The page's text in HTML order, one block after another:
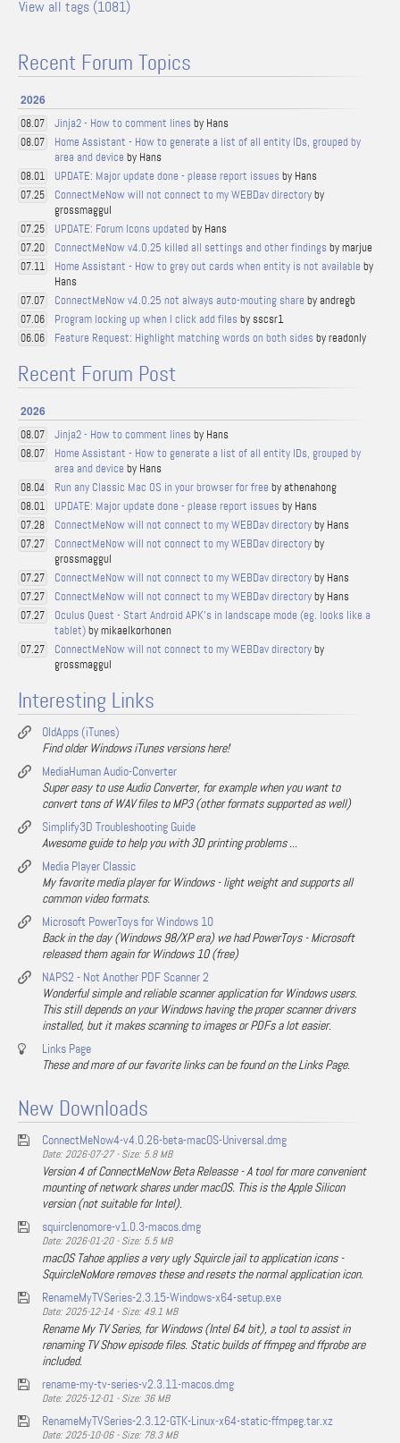
View all tags (1081)
Recent Forum Topics
2026
08.07 Jinja2 - How to comment lines by Hans
08.07
Home Assistant - How to generate a list of all entity IDs, grouped by
area and device by Hans
08.01 UPDATE: Major update done - please report issues by Hans
07.25 ConnectMeNow will not connect to my WEBDav directoryby
grossmaggul
07.25 UPDATE: Forum Icons updated by Hans
07.20 ConnectMeNow v4.0.25 killed all settings and other findings by marjue
07.11 Home Assistant - How to grey out cards when entity is not available by
Hans
07.07 ConnectMeNow v4.0.25 not always auto-mouting share by andregb
07.06 Program locking up when I click add files by sscsr1
06.06 Feature Request: Highlight matching words on both sides by readonly
Recent Forum Post
2026
08.07 Jinja2 - How to comment lines by Hans
08.07
Home Assistant - How to generate a list of all entity IDs, grouped by
area and device by Hans
08.04 Run any Classic Mac OS in your browser for free by athenahong
08.01 UPDATE: Major update done - please report issues by Hans
07.28 ConnectMeNow will not connect to my WEBDav directoryby Hans
07.27 ConnectMeNow will not connect to my WEBDav directoryby
grossmaggul
07.27 ConnectMeNow will not connect to my WEBDav directoryby Hans
07.27 ConnectMeNow will not connect to my WEBDav directoryby Hans
07.27
Oculus Quest - Start Android APK's in landscape mode (eg. looks like a
tablet)by mikaelkorhonen
07.27 ConnectMeNow will not connect to my WEBDav directoryby
grossmaggul
Interesting Links
OldApps (iTunes)
Find older Windows iTunes versions here!
MediaHuman Audio-Converter
Super easy to use Audio Converter, for example when you want to
convert tons of WAV files to MP3 (other formats supported as well)
Simplify3D Troubleshooting Guide
Awesome guide to help you with 3D printing problems ...
Media Player Classic
My favorite media player for Windows - light weight and supports all
common video formats.
Microsoft PowerToys for Windows 10
Back in the day (Windows 98/XP era) we had PowerToys - Microsoft
released them again for Windows 10 (free)
NAPS2 - Not Another PDF Scanner 2
Wonderful simple and reliable scanner application for Windows users.
This still depends on your Windows having the proper scanner drivers
installed, but it makes scanning to images or PDFs a lot easier.
Links Page
These and more of our favorite links can be found on the Links Page.
New Downloads
ConnectMeNow4-v4.0.26-beta-macOS-Universal.dmg
Date: 2026-07-27 - Size: 5.8 MB
Version 4 of ConnectMeNow Beta Releasse - A tool for more convenient
mounting of network shares under macOS. This is the Apple Silicon
version (not suitable for Intel).
squirclenomore-v1.0.3-macos.dmg
Date: 2026-01-20 - Size: 5.5 MB
macOS Tahoe applies a very ugly Squircle jail to application icons -
SquircleNoMore removes these and resets the normal application icon.
RenameMyTVSeries-2.3.15-Windows-x64-setup.exe
Date: 2025-12-14 - Size: 49.1 MB
Rename My TV Series, for Windows (Intel 64 bit), a tool to assist in
renaming TV Show episode files. Static builds of ffmpeg and ffprobe are
included.
rename-my-tv-series-v2.3.11-macos.dmg
Date: 2025-12-01 - Size: 36 MB
RenameMyTVSeries-2.3.12-GTK-Linux-x64-static-ffmpeg.tar.xz
Date: 2025-10-06 - Size: 78.3 MB